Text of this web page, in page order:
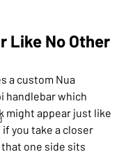
Like No Other
a custom Nua
handlebar which
might appear just like
you take a closer
one side sits